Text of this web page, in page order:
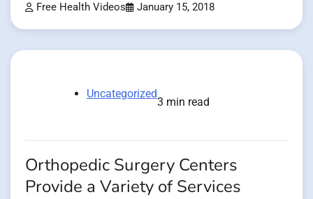
Free Health Videos January 15, 2018
Uncategorized
3 min read
Orthopedic Surgery Centers
Provide a Variety of Services